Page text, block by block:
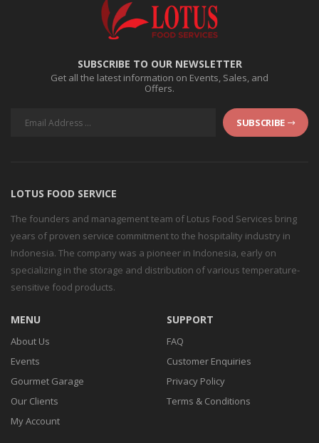
SUBSCRIBE TO OUR NEWSLETTER
Get all the latest information on Events, Sales, and
Offers.
SUBSCRIBE
LOTUS FOOD SERVICE
The founders and management team of Lotus Food Services bring
years of proven service commitment to the hospitality industry in
Indonesia. The company was a pioneer in Indonesia, early on
specializing in the storage and distribution of various temperature-
sensitive food products.
MENU
About Us
Events
Gourmet Garage
Our Clients
My Account
SUPPORT
FAQ
Customer Enquiries
Privacy Policy
Terms & Conditions